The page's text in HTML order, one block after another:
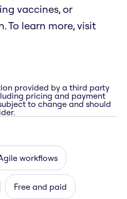
vaccines, or
To learn more, visit
provided by a third party
pricing and payment
to change and should
workflows
Free and paid